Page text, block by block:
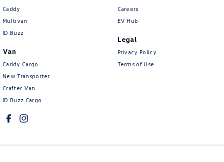
Caddy
Multivan
ID Buzz
Van
Caddy Cargo
New Transporter
Crafter Van
ID Buzz Cargo
Careers
EV Hub
Legal
Privacy Policy
Terms of Use